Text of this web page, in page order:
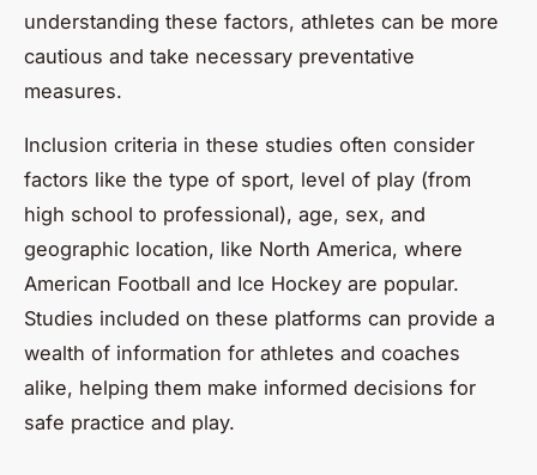
understanding these factors, athletes can be more
cautious and take necessary preventative
measures.
Inclusion criteria in these studies often consider
factors like the type of sport, level of play (from
high school to professional), age, sex, and
geographic location, like North America, where
American Football and Ice Hockey are popular.
Studies included on these platforms can provide a
wealth of information for athletes and coaches
alike, helping them make informed decisions for
safe practice and play.